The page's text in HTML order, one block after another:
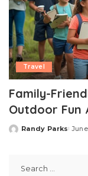
Travel
Family-
Outdoor Fun
Posted
Randy Parks